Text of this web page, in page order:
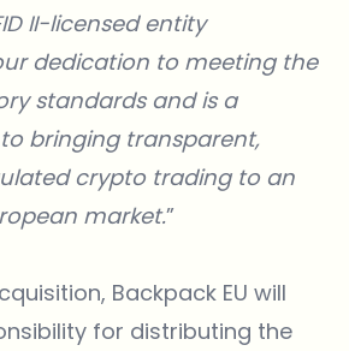
II-licensed entity
dedication to meeting the
standards and is a
bringing transparent,
crypto trading to an
market.”
Backpack EU will
for distributing the